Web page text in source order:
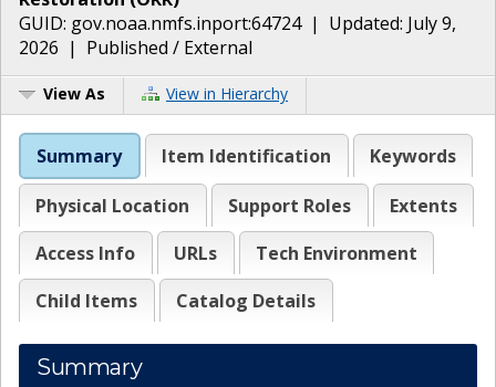
GUID: gov.noaa.nmfs.inport:64724| Updated: July 9,
2026 | Published / External
View As View in Hierarchy
Summary Item Identification Keywords
Physical Location Support Roles
Extents
Access Info
URLs
Tech Environment
Child Items
Catalog Details
Summary